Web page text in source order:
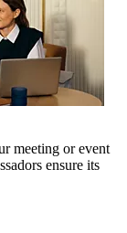
meeting or event
ensure its